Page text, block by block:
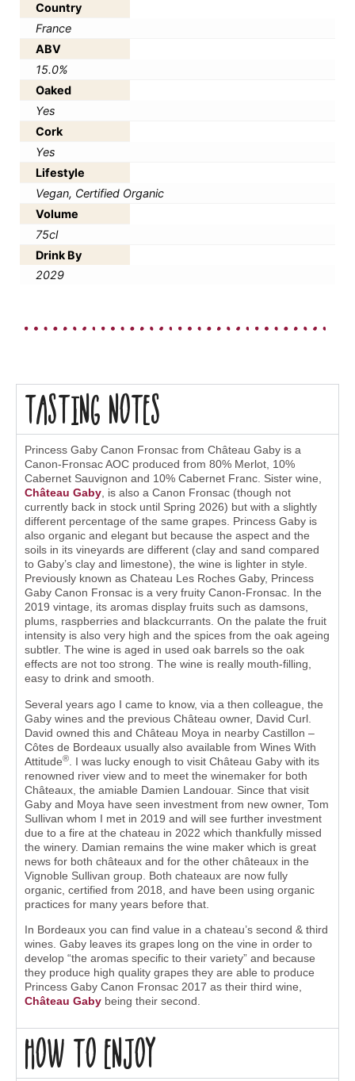
Country
France
ABV
15.0%
Oaked
Yes
Cork
Yes
Lifestyle
Vegan, Certified Organic
Volume
75cl
Drink By
2029
Tasting Notes
Princess Gaby Canon Fronsac from Château Gaby is a
Canon-Fronsac AOC produced from 80% Merlot, 10%
Cabernet Sauvignon and 10% Cabernet Franc. Sister wine,
Château Gaby, is also a Canon Fronsac (though not
currently back in stock until Spring 2026) but with a slightly
different percentage of the same grapes. Princess Gaby is
also organic and elegant but because the aspect and the
soils in its vineyards are different (clay and sand compared
to Gaby’s clay and limestone), the wine is lighter in style.
Previously known as Chateau Les Roches Gaby, Princess
Gaby Canon Fronsac is a very fruity Canon-Fronsac. In the
2019 vintage, its aromas display fruits such as damsons,
plums, raspberries and blackcurrants. On the palate the fruit
intensity is also very high and the spices from the oak ageing
subtler. The wine is aged in used oak barrels so the oak
effects are not too strong. The wine is really mouth-filling,
easy to drink and smooth.
Several years ago I came to know, via a then colleague, the
Gaby wines and the previous Château owner, David Curl.
David owned this and Château Moya in nearby Castillon –
Côtes de Bordeaux usually also available from Wines With
Attitude®
. I was lucky enough to visit Château Gaby with its
renowned river view and to meet the winemaker for both
Châteaux, the amiable Damien Landouar. Since that visit
Gaby and Moya have seen investment from new owner, Tom
Sullivan whom I met in 2019 and will see further investment
due to a fire at the chateau in 2022 which thankfully missed
the winery. Damian remains the wine maker which is great
news for both châteaux and for the other châteaux in the
Vignoble Sullivan group. Both chateaux are now fully
organic, certified from 2018, and have been using organic
practices for many years before that.
In Bordeaux you can find value in a chateau’s second & third
wines. Gaby leaves its grapes long on the vine in order to
develop “the aromas specific to their variety” and because
they produce high quality grapes they are able to produce
Princess Gaby Canon Fronsac 2017 as their third wine,
Château Gaby being their second.
How to enjoy